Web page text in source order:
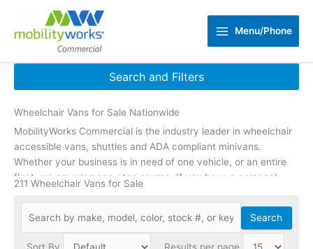
content
Menu/Phone
Search and Filters
Reset Filters
Zip Code
update
Min Price
Max Price
Min Year
Wheelchair Vans for Sale Nationwide
MobilityWorks Commercial is the industry leader in wheelchair
accessible vans, shuttles and ADA compliant minivans.
Whether your business is in need of one vehicle, or an entire
fleet, we are your one-stop source. If you have a personal
211 Wheelchair Vans for Sale
Search